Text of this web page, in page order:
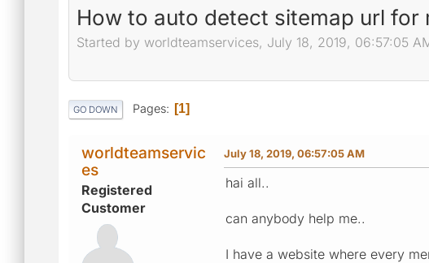
How to auto detect sitemap url
Started by worldteamservices, July 18, 2019, 06:57:05
GO DOWN Pages 1
worldteamservic
es
Registered
Customer
July 18, 2019, 06:57:05 AM
hai all..
can anybody help me..
I have a website where every